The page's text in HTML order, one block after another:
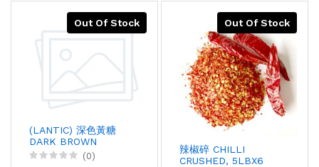
Out Of Stock
(LANTIC) 深色黃糖
DARK BROWN
SUGAR, 40KGX1
(0)
Out Of Stock
辣椒碎 CHILLI
CRUSHED, 5LBX6